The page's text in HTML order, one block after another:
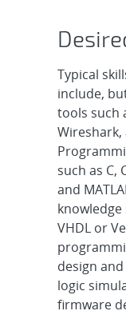
Typical
include,
tools such
Wireshark,
such as C,
and
knowledge
VHDL or
design
logic
firmware